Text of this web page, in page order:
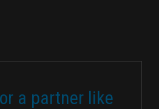
a partner like